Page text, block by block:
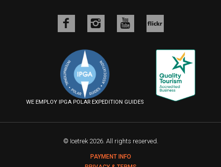
Like
on
Facebook
Follow
on
Instagram
Follow
YouTube
on
Flickr
WE EMPLOY IPGA POLAR EXPEDITION GUIDES
© Icetrek 2026. All rights reserved.
PAYMENT INFO